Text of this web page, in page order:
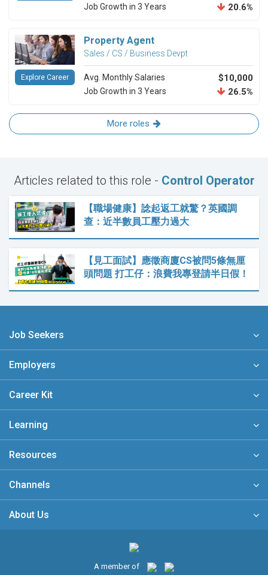
Job Growth in 3 Years 20.6%
Property Agent
Sales / CS / Business Devpt
Avg. Monthly Salaries $10,000
Job Growth in 3 Years 26.5%
Explore Career
More roles
Articles related to this role - Control Operator
【職場健康】諗起返工就驚？英國調
查：近半數員工壓力過大
【見工面試】應徵商廈CS被問5條無厘
頭問題 打工仔：浪費我專登請半日假！
Job Seekers
Employers
Career Kit
Learning
Resources
Channels
About Us
A member of